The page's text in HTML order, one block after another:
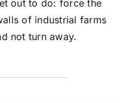
out to do: force the
of industrial farms
not turn away.